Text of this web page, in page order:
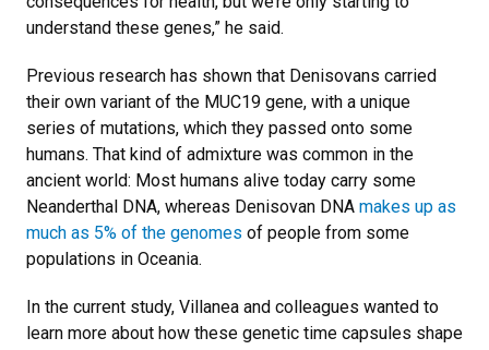
understand these genes,” he said.
Previous research has shown that Denisovans carried
their own variant of the MUC19 gene, with a unique
series of mutations, which they passed onto some
humans. That kind of admixture was common in the
ancient world: Most humans alive today carry some
Neanderthal DNA, whereas Denisovan DNA makes up as
much as 5% of the genomes of people from some
populations in Oceania.
In the current study, Villanea and colleagues wanted to
learn more about how these genetic time capsules shape